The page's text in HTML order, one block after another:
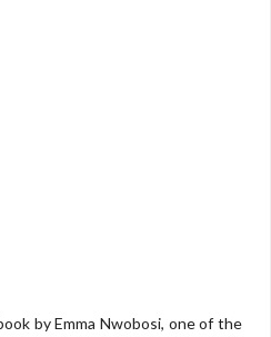
by Emma Nwobosi, one of the